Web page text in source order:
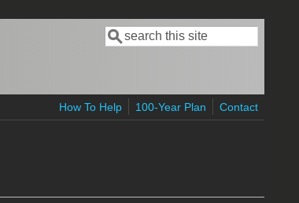
Search form
Search
How To Help 100-Year Plan Contact